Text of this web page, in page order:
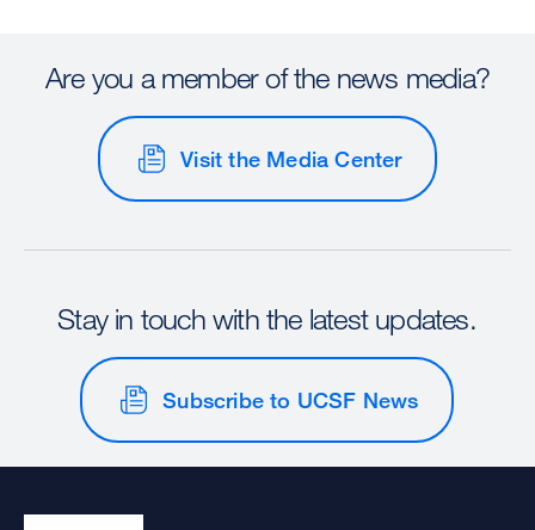
Are you a member of the news media?
Visit the Media Center
Stay in touch with the latest updates.
Subscribe to UCSF News